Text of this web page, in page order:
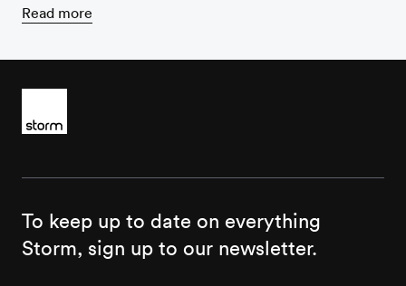
Read more
To keep up to date on everything
Storm, sign up to our newsletter.